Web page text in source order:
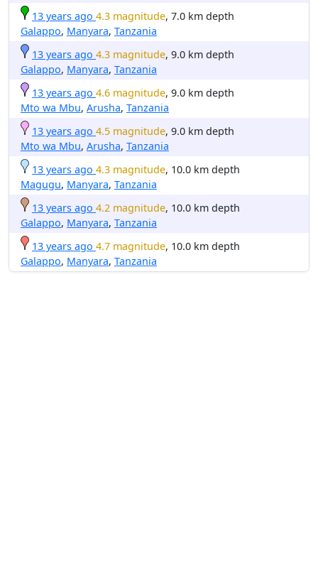
13 years ago 4.3 magnitude, 7.0 km depth
Galappo, Manyara, Tanzania
13 years ago 4.3 magnitude, 9.0 km depth
Galappo, Manyara, Tanzania
13 years ago 4.6 magnitude, 9.0 km depth
Mto wa Mbu, Arusha, Tanzania
13 years ago 4.5 magnitude, 9.0 km depth
Mto wa Mbu, Arusha, Tanzania
13 years ago 4.3 magnitude, 10.0 km depth
Magugu, Manyara, Tanzania
13 years ago 4.2 magnitude, 10.0 km depth
Galappo, Manyara, Tanzania
13 years ago 4.7 magnitude, 10.0 km depth
Galappo, Manyara, Tanzania